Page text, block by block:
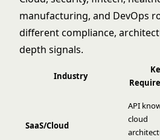
manufacturing, and DevOps
different compliance,
depth signals.
Industry
SaaS/Cloud
API
cloud